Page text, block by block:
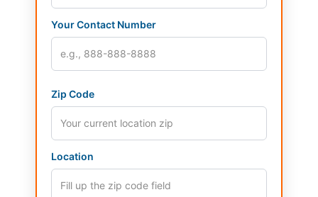
Your Contact Number
Zip Code
Location